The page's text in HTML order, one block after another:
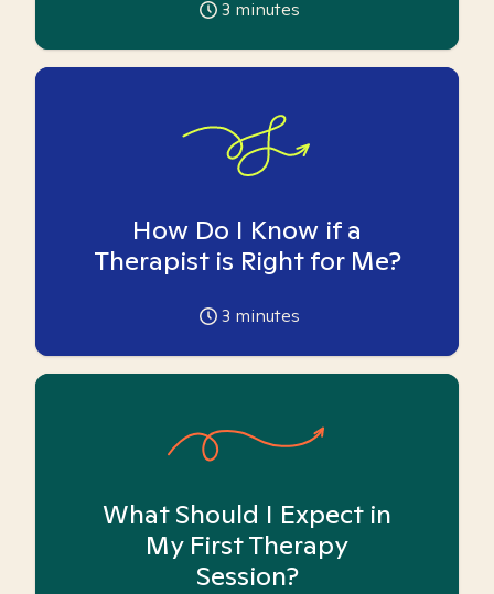
3 minutes
How Do I Know if a
Therapist is Right for Me?
3 minutes
What Should I Expect in
My First Therapy
Session?